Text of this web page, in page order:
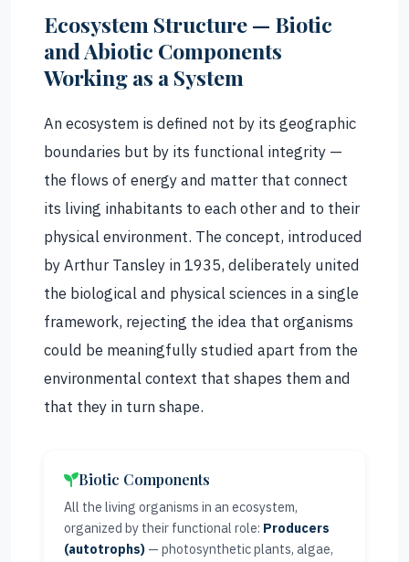
Ecosystem Structure — Biotic
and Abiotic Components
Working as a System
An ecosystem is defined not by its geographic
boundaries but by its functional integrity —
the flows of energy and matter that connect
its living inhabitants to each other and to their
physical environment. The concept, introduced
by Arthur Tansley in 1935, deliberately united
the biological and physical sciences in a single
framework, rejecting the idea that organisms
could be meaningfully studied apart from the
environmental context that shapes them and
that they in turn shape.
Biotic Components
All the living organisms in an ecosystem,
organized by their functional role: Producers
(autotrophs) — photosynthetic plants, algae,